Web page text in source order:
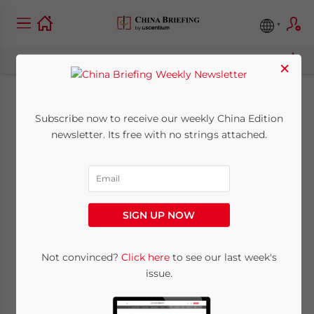
SAFE Requires
Documents for
Foreign Exchange
Settlement
minutes
×
Subscribe now to receive our weekly China Edition
newsletter. Its free with no strings attached.
SIGN UP NOW
Not convinced? Click hereto see our last week's
issue.